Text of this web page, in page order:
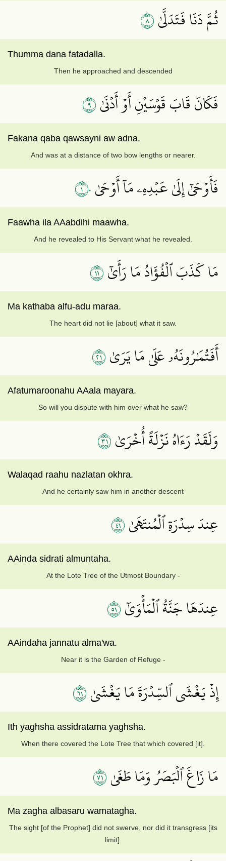
ثُمَّ دَنَا فَتَدَلَّىٰ٨
Thumma dana fatadalla.
Then he approached and descended
فَكَانَ قَابَ قَوۡسَيۡنِ أَوۡ أَدۡنَىٰ٩
Fakana qaba qawsayni aw adna.
And was at a distance of two bow lengths or nearer.
فَأَوۡحَىٰٓ إِلَىٰ عَبۡدِهِۦ مَآ أَوۡحَىٰ١٠
Faawha ila AAabdihi maawha.
And he revealed to His Servant what he revealed.
مَا كَذَبَ ٱلۡفُؤَادُ مَا رَأَىٰٓ١١
Ma kathaba alfu-adu maraa.
The heart did not lie [about] what it saw.
أَفَتُمَٰرُونَهُۥ عَلَىٰ مَا يَرَىٰ١٢
Afatumaroonahu AAala mayara.
So will you dispute with him over what he saw?
وَلَقَدۡ رَءَاهُ نَزۡلَةً أُخۡرَىٰ١٣
Walaqad raahu nazlatan okhra.
And he certainly saw him in another descent
عِندَ سِدۡرَةِ ٱلۡمُنتَهَىٰ١٤
AAinda sidrati almuntaha.
At the Lote Tree of the Utmost Boundary -
عِندَهَا جَنَّةُ ٱلۡمَأۡوَىٰٓ١٥
AAindaha jannatu alma'wa.
Near it is the Garden of Refuge -
إِذۡ يَغۡشَى ٱلسِّدۡرَةَ مَا يَغۡشَىٰ١٦
Ith yaghsha assidratama yaghsha.
When there covered the Lote Tree that which covered [it].
مَا زَاغَ ٱلۡبَصَرُ وَمَا طَغَىٰ١٧
Ma zagha albasaru wamatagha.
The sight [of the Prophet] did not swerve, nor did it transgress [its
limit].